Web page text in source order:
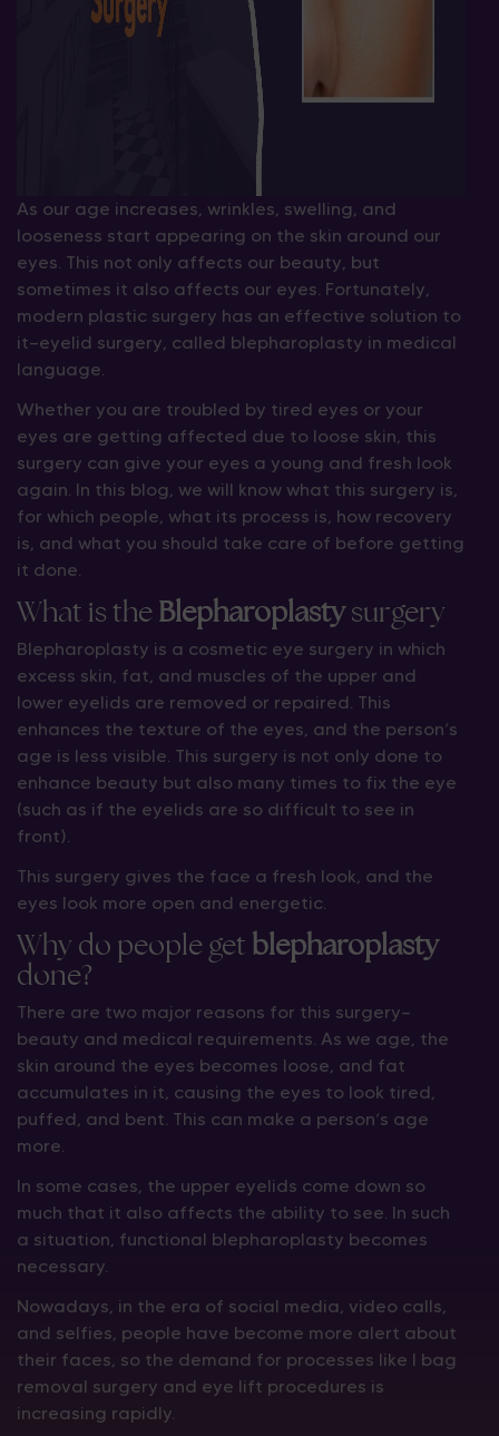
As our age increases, wrinkles, swelling, and
looseness start appearing on the skin around our
eyes. This not only affects our beauty, but
sometimes it also affects our eyes. Fortunately,
modern plastic surgery has an effective solution to
it—eyelid surgery, called blepharoplasty in medical
language.
Whether you are troubled by tired eyes or your
eyes are getting affected due to loose skin, this
surgery can give your eyes a young and fresh look
again. In this blog, we will know what this surgery is,
for which people, what its process is, how recovery
is, and what you should take care of before getting
it done.
What is theBlepharoplastysurgery
Blepharoplasty is a cosmetic eye surgery in which
excess skin, fat, and muscles of the upper and
lower eyelids are removed or repaired. This
enhances the texture of the eyes, and the person’s
age is less visible. This surgery is not only done to
enhance beauty but also many times to fix the eye
(such as if the eyelids are so difficult to see in
front).
This surgery gives the face a fresh look, and the
eyes look more open and energetic.
Why do people get blepharoplasty
done?
There are two major reasons for this surgery—
beauty and medical requirements. As we age, the
skin around the eyes becomes loose, and fat
accumulates in it, causing the eyes to look tired,
puffed, and bent. This can make a person’s age
more.
In some cases, the upper eyelids come down so
much that it also affects the ability to see. In such
a situation, functional blepharoplasty becomes
necessary.
Nowadays, in the era of social media, video calls,
and selfies, people have become more alert about
their faces, so the demand for processes like I bag
removal surgery and eye lift procedures is
increasing rapidly.